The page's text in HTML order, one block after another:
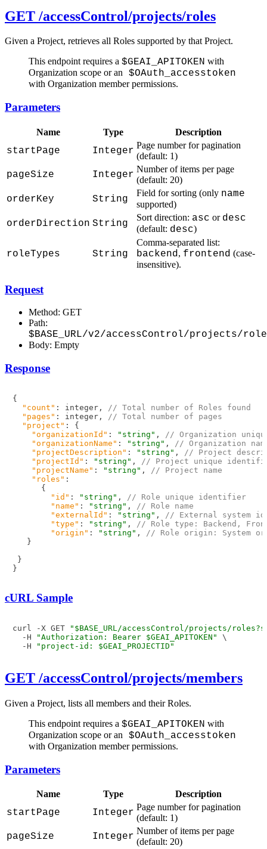
GET /accessControl/projects/roles
Given a Project, retrieves all Roles supported by that Project.
This endpoint requires a $GEAI_APITOKEN with
Organization scope or an $OAuth_accesstoken
with Organization member permissions.
Parameters
Name Type Description
startPage Integer
Page number for pagination
(default: 1)
pageSize Integer
Number of items per page
(default: 20)
orderKey String
Field for sorting (only name
supported)
orderDirection String
Sort direction: asc or desc
(default: desc)
roleTypes String
Comma-separated list:
backend, frontend (case-
insensitive).
Request
Method: GET
Path:
$BASE_URL/v2/accessControl/projects/
Body: Empty
Response
{
"count" : integer ,
// Total number of Roles found
"pages" : integer ,
// Total number of pages
"project" :
{
"organizationId" : "string" ,
// Organization
"organizationName" : "string" ,
// Organization
"projectDescription" : "string" ,
// Project
"projectId" : "string" ,
// Project unique
"projectName" : "string" ,
// Project name
"roles" :
{
"id" : "string" ,
// Role unique identifier
"name" : "string" ,
// Role name
"externalId" : "string" ,
// External system
"type" : "string" ,
// Role type: Backend,
"origin" : "string" ,
// Role origin: System or
}
}
}
cURL Sample
curl -X GET
"$BASE_URL/accessControl/projects/
  -H
"Authorization: Bearer $GEAI_APITOKEN"
\
  -H
"project-id: $GEAI_PROJECTID"
GET /accessControl/projects/members
Given a Project, lists all members and their Roles.
This endpoint requires a $GEAI_APITOKEN with
Organization scope or an $OAuth_accesstoken
with Organization member permissions.
Parameters
Name Type Description
startPage Integer
Page number for pagination
(default: 1)
pageSize Integer
Number of items per page
(default: 20)